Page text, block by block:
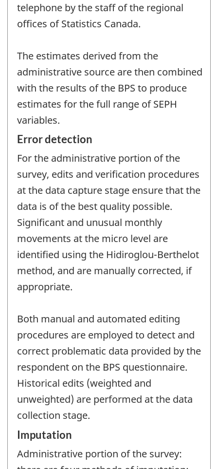
telephone by the staff of the regional
offices of Statistics Canada.
The estimates derived from the
administrative source are then combined
with the results of the BPS to produce
estimates for the full range of SEPH
variables.
Error detection
For the administrative portion of the
survey, edits and verification procedures
at the data capture stage ensure that the
data is of the best quality possible.
Significant and unusual monthly
movements at the micro level are
identified using the Hidiroglou-Berthelot
method, and are manually corrected, if
appropriate.
Both manual and automated editing
procedures are employed to detect and
correct problematic data provided by the
respondent on the BPS questionnaire.
Historical edits (weighted and
unweighted) are performed at the data
collection stage.
Imputation
Administrative portion of the survey: